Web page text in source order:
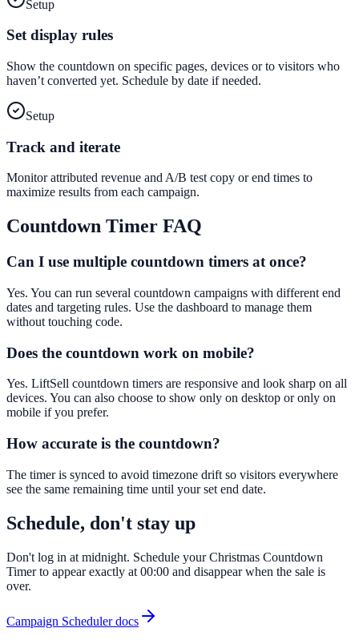
Setup
Set display rules
Show the countdown on specific pages, devices or to visitors who
haven’t converted yet. Schedule by date if needed.
Setup
Track and iterate
Monitor attributed revenue and A/B test copy or end times to
maximize results from each campaign.
Countdown Timer FAQ
Can I use multiple countdown timers at once?
Yes. You can run several countdown campaigns with different end
dates and targeting rules. Use the dashboard to manage them
without touching code.
Does the countdown work on mobile?
Yes. LiftSell countdown timers are responsive and look sharp on all
devices. You can also choose to show only on desktop or only on
mobile if you prefer.
How accurate is the countdown?
The timer is synced to avoid timezone drift so visitors everywhere
see the same remaining time until your set end date.
Schedule, don't stay up
Don't log in at midnight. Schedule your Christmas Countdown
Timer to appear exactly at 00:00 and disappear when the sale is
over.
Campaign Scheduler docs